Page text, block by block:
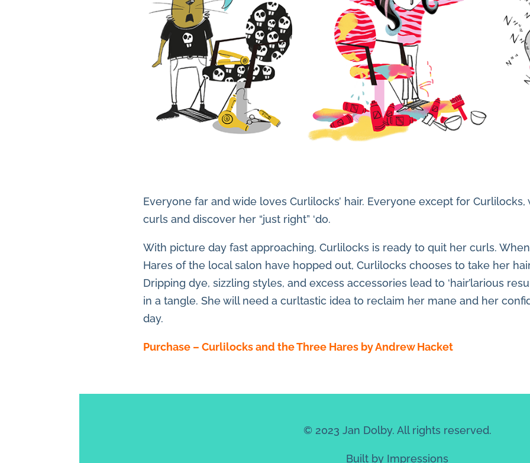
Everyone far and wide loves Curlilocks’ hair. Everyone except for
curls and discover her “just right” ‘do.
With picture day fast approaching, Curlilocks is ready to quit her curls.
Hares of the local salon have hopped out, Curlilocks chooses to take her
Dripping dye, sizzling styles, and excess accessories lead to ‘hair’larious
in a tangle. She will need a curltastic idea to reclaim her mane and her
day.
Purchase – Curlilocks and the Three Hares by Andrew Hacket
© 2023 Jan Dolby. All rights reserved.
Built by Impressions